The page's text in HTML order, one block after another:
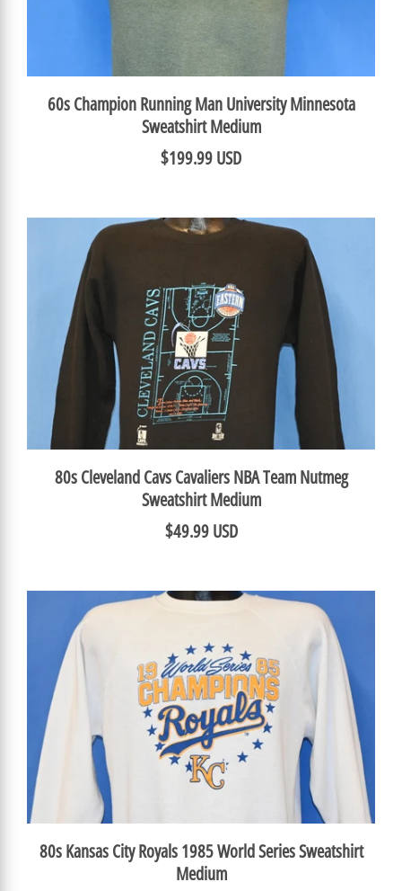
60s Champion Running Man University Minnesota
Sweatshirt Medium
$199.99 USD
80s Cleveland Cavs Cavaliers NBA Team Nutmeg
Sweatshirt Medium
$49.99 USD
80s Kansas City Royals 1985 World Series Sweatshirt
Medium